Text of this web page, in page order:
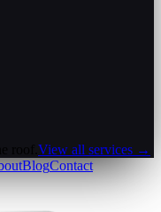
View all services →
BlogContact